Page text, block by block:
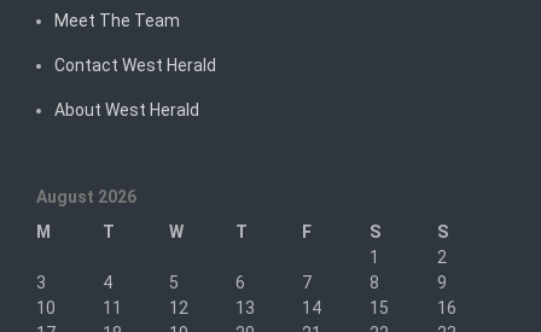
Meet The Team
Contact West Herald
About West Herald
August 2026
M
T W T F S
S
1
2
3
4 5 6 7 8
9
10
11 12 13 14 15
16